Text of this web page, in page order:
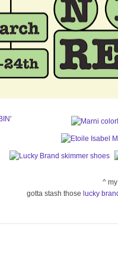
^
gotta stash those lucky